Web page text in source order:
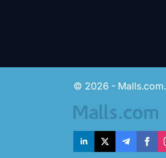
© 2026 - Malls.com.